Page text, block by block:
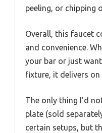
peeling, or chipping
Overall, this faucet
and convenience.
your bar or just
fixture, it delivers
The only thing I’d
plate (sold
certain setups, but